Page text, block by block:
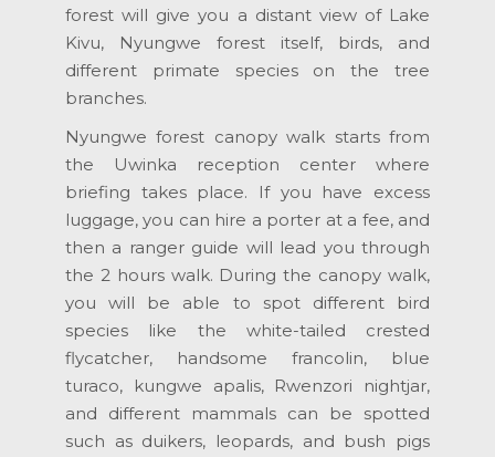
forest will give you a distant view of Lake
Kivu, Nyungwe forest itself, birds, and
different primate species on the tree
branches.
Nyungwe forest canopy walk starts from
the Uwinka reception center where
briefing takes place. If you have excess
luggage, you can hire a porter at a fee, and
then a ranger guide will lead you through
the 2 hours walk. During the canopy walk,
you will be able to spot different bird
species like the white-tailed crested
flycatcher, handsome francolin, blue
turaco, kungwe apalis, Rwenzori nightjar,
and different mammals can be spotted
such as duikers, leopards, and bush pigs